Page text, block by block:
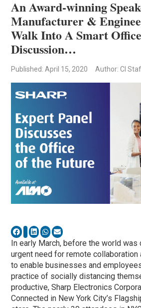
An Award-winning
Manufacturer &
Walk Into A Smart
Discussion…
Published: April 15, 2020 Author: CI
In early March, before the world was
urgent need for remote collaboration
to enable businesses and
practice of socially distancing
productive, Sharp Electronics
Connected in New York City’s